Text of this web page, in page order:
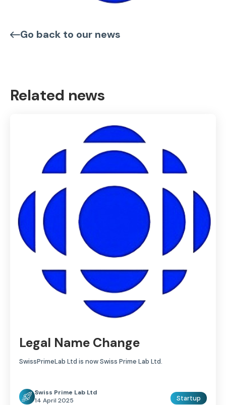
Go back to our news
Related news
Legal Name Change
SwissPrimeLab Ltd is now Swiss Prime Lab Ltd.
Swiss Prime Lab Ltd
14 April 2025
Startup